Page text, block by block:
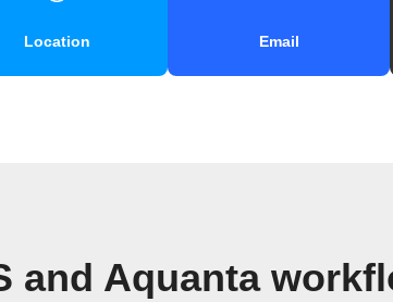
Location Email
and Aquanta